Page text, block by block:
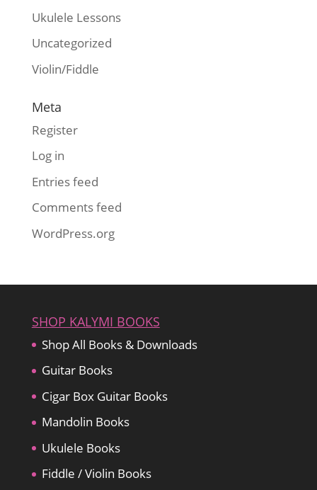
Ukulele Lessons
Uncategorized
Violin/Fiddle
Meta
Register
Log in
Entries feed
Comments feed
WordPress.org
SHOP KALYMI BOOKS
Shop All Books & Downloads
Guitar Books
Cigar Box Guitar Books
Mandolin Books
Ukulele Books
Fiddle / Violin Books